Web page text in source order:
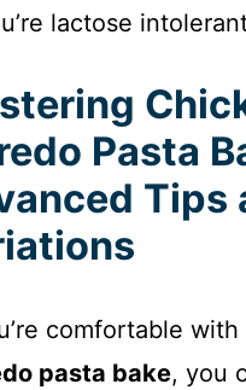
lactose
Pasta
Tips
comfortable
pasta bake, you